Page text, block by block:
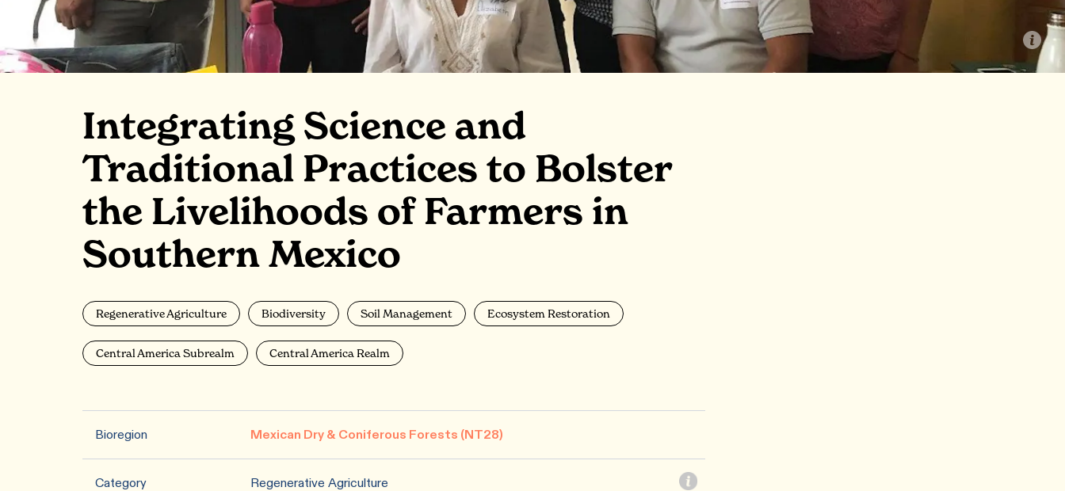
Integrating Science and
Traditional Practices to Bolster
the Livelihoods of Farmers in
Southern Mexico
Regenerative Agriculture Biodiversity Soil Management Ecosystem Restoration
Central America Subrealm Central America Realm
Bioregion Mexican Dry & Coniferous Forests (NT28)
Category Regenerative Agriculture